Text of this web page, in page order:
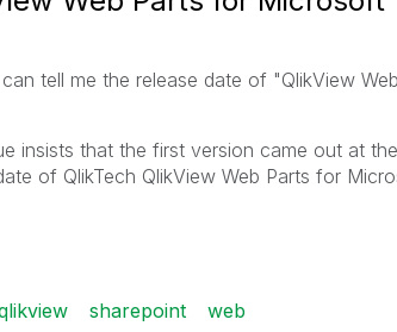
tell me the release date of "QlikView
insists that the first version came out at
of QlikTech QlikView Web Parts for
sharepoint web